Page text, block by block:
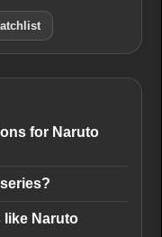
for Naruto
like Naruto